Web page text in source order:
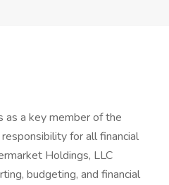
as a key member of the
for all financial
Holdings, LLC
budgeting, and financial